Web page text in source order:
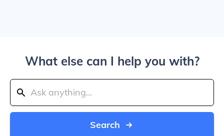
What else can I help you with?
Search